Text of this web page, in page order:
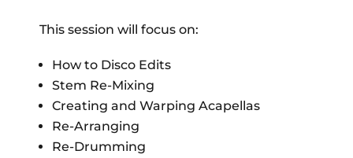
This session will focus on:
How to Disco Edits
Stem Re-Mixing
Creating and Warping Acapellas
Re-Arranging
Re-Drumming